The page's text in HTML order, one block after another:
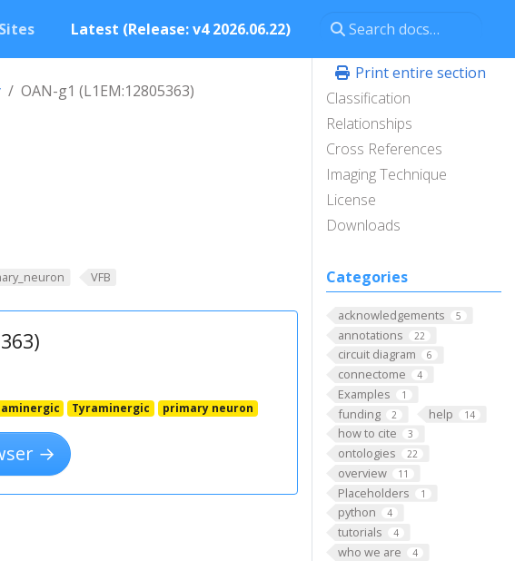
Latest (Release: v4 2026.06.22)
Print entire section
Classification
Relationships
Cross References
Imaging Technique
License
Downloads
Categories
acknowledgements 5
annotations 22
circuit diagram 6
connectome 4
Examples 1
funding 2 help 14
how to cite 3
ontologies 22
overview 11
Placeholders 1
python 4
tutorials 4
who we are 4
OAN-g1 (L1EM:12805363)
VFB
Tyraminergic primary neuron
→